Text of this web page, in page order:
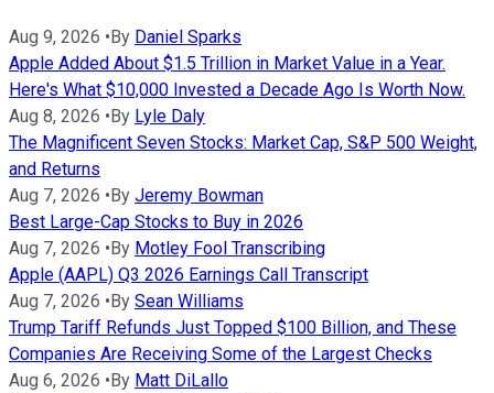
Aug 9, 2026 • By Daniel Sparks
Apple Added About $1.5 Trillion in Market Value in a Year.
Here's What $10,000 Invested a Decade Ago Is Worth Now.
Aug 8, 2026 • By Lyle Daly
The Magnificent Seven Stocks: Market Cap, S&P 500 Weight,
and Returns
Aug 7, 2026 • By Jeremy Bowman
Best Large-Cap Stocks to Buy in 2026
Aug 7, 2026 • By Motley Fool Transcribing
Apple (AAPL) Q3 2026 Earnings Call Transcript
Aug 7, 2026 • By Sean Williams
Trump Tariff Refunds Just Topped $100 Billion, and These
Companies Are Receiving Some of the Largest Checks
Aug 6, 2026 • By Matt DiLallo